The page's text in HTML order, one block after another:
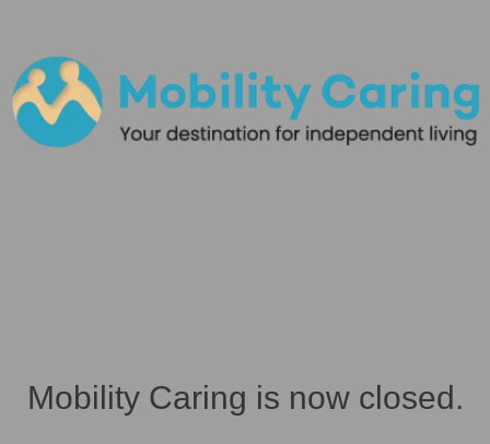
Mobility Caring is now closed.